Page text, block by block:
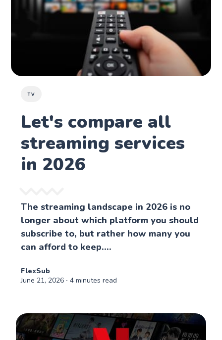
TV
Let's compare all
streaming services
in 2026
The streaming landscape in 2026 is no
longer about which platform you should
subscribe to, but rather how many you
can afford to keep....
FlexSub
June 21, 2026 ∙ 4 minutes read